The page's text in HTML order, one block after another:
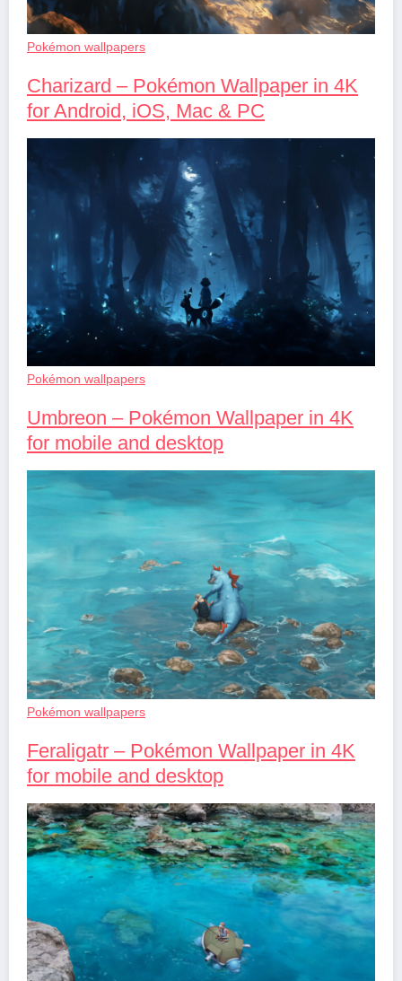
Pokémon wallpapers
Charizard – Pokémon Wallpaper in 4K
for Android, iOS, Mac & PC
Pokémon wallpapers
Umbreon – Pokémon Wallpaper in 4K
for mobile and desktop
Pokémon wallpapers
Feraligatr – Pokémon Wallpaper in 4K
for mobile and desktop